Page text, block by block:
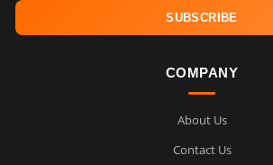
COMPANY
About Us
Contact Us